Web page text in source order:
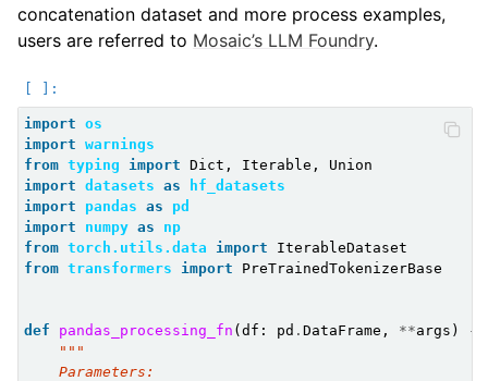
concatenation dataset and more process examples,
users are referred to Mosaic’s LLM Foundry.
import os
import warnings
from typing import Dict , Iterable ,
Union
import datasets as
hf_datasets
import
pandas as
pd
import
numpy as
np
from torch.utils.data import
IterableDataset
from transformers import PreTrainedTokenizerBase
def pandas_processing_fn (df : pd . DataFrame , **args )
->
"""
    Parameters: